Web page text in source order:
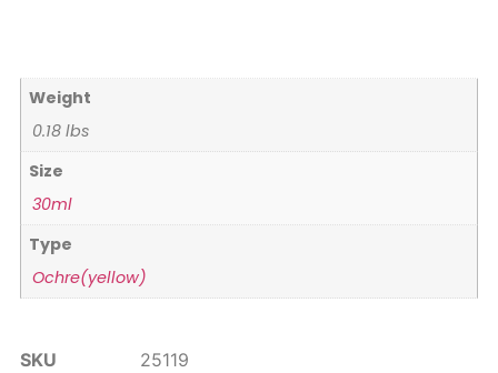
Weight
0.18 lbs
Size
30ml
Type
Ochre(yellow)
SKU
25119